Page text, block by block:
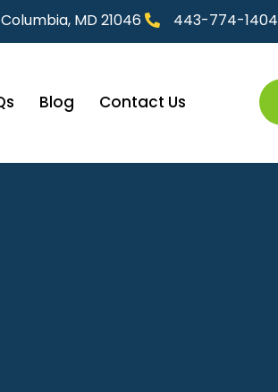
MD 21046 443-774-1404
Blog Contact Us